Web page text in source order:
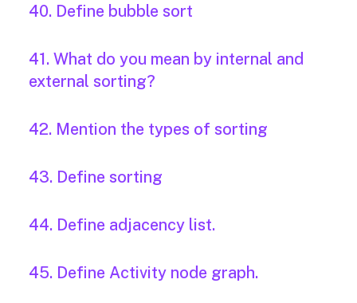
40. Define bubble sort
41. What do you mean by internal and
external sorting?
42. Mention the types of sorting
43. Define sorting
44. Define adjacency list.
45. Define Activity node graph.